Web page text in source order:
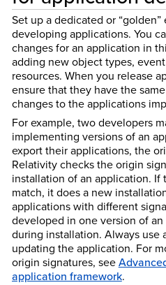
Set up a dedicated or
developing applications. You
changes for an application in
adding new object types,
resources. When you release
ensure that they have the
changes to the applications
For example, two developers
implementing versions of an
export their applications, the
Relativity checks the origin
installation of an application. If
match, it does a new
applications with different
developed in one version of
during installation. Always use
updating the application. For
origin signatures, see
application framework.